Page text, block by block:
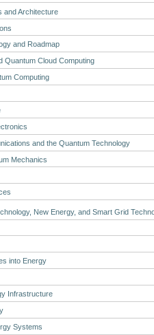
and Architecture
and Roadmap
Quantum Cloud Computing
Computing
and the Quantum Technology
Mechanics
New Energy, and Smart Grid
into Energy
Infrastructure
Systems